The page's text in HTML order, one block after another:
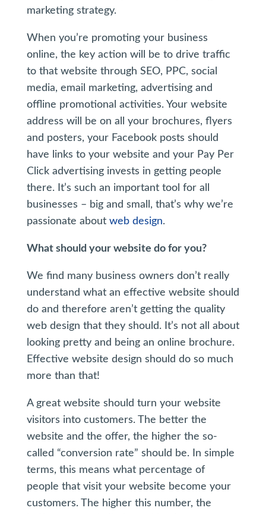
marketing strategy.
When you’re promoting your business
online, the key action will be to drive traffic
to that website through SEO, PPC, social
media, email marketing, advertising and
offline promotional activities. Your website
address will be on all your brochures, flyers
and posters, your Facebook posts should
have links to your website and your Pay Per
Click advertising invests in getting people
there. It’s such an important tool for all
businesses – big and small, that’s why we’re
passionate about web design.
What should your website do for you?
We find many business owners don’t really
understand what an effective website should
do and therefore aren’t getting the quality
web design that they should. It’s not all about
looking pretty and being an online brochure.
Effective website design should do so much
more than that!
A great website should turn your website
visitors into customers. The better the
website and the offer, the higher the so-
called “conversion rate” should be. In simple
terms, this means what percentage of
people that visit your website become your
customers. The higher this number, the